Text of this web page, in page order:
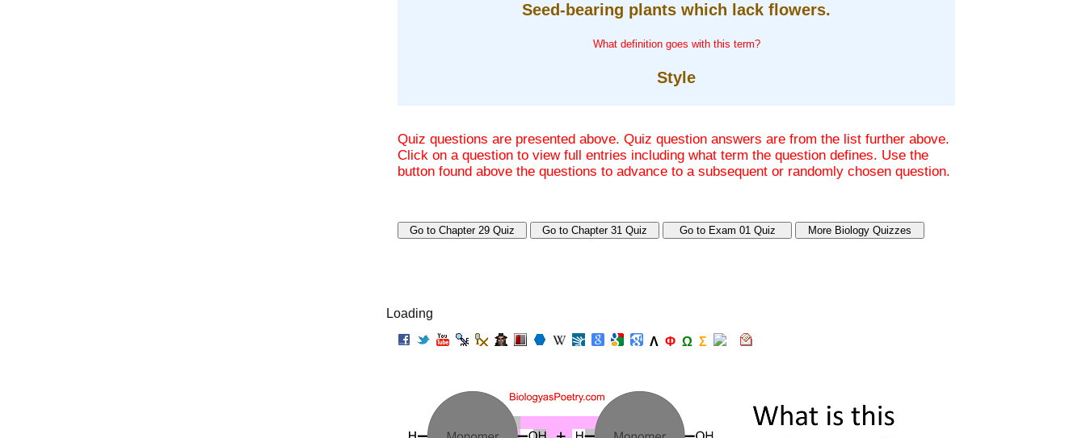
Seed-bearing plants which lack flowers.
What definition goes with this term?
Style
Quiz questions are presented above. Quiz question answers are from the list further above.
Click on a question to view full entries including what term the question defines. Use the
button found above the questions to advance to a subsequent or randomly chosen question.
Loading
Λ Φ Ω Σ